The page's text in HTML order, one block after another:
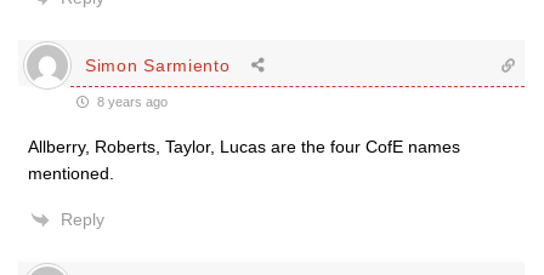
Simon Sarmiento
8 years ago
Allberry, Roberts, Taylor, Lucas are the four CofE names
mentioned.
Reply